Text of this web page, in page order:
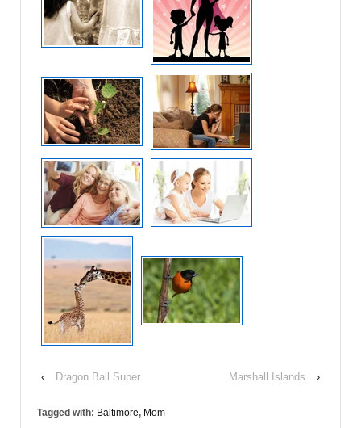
‹ Dragon Ball Super Marshall Islands ›
Tagged with: Baltimore, Mom